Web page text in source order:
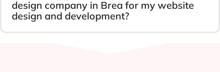
design company in Brea for my website
design and development?